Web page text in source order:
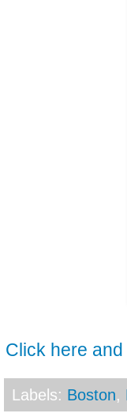
Click here
Labels: Boston,